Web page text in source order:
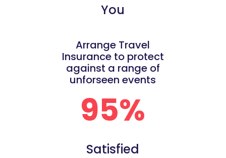
You
Arrange Travel
Insurance to protect
against a range of
unforseen events
95%
Satisfied